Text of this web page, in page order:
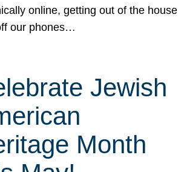
online, getting out of the house
our phones…
Jewish
Month